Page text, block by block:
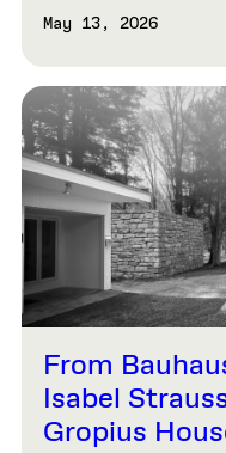
May 13, 2026
From
Isabel
Gropius